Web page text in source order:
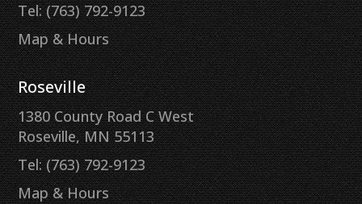
Tel: (763) 792-9123
Map & Hours
Roseville
1380 County Road C West
Roseville, MN 55113
Tel: (763) 792-9123
Map & Hours